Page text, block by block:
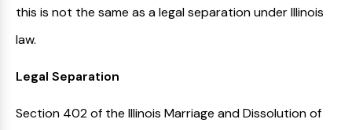
this is not the same as a legal separation under Illinois
law.
Legal Separation
Section 402 of the Illinois Marriage and Dissolution of